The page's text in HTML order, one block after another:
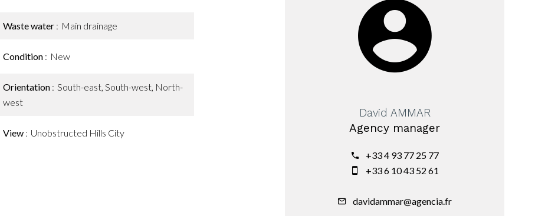
Waste water Main drainage
Condition New
Orientation
South-east, South-west, North-
west
View Unobstructed Hills City
David AMMAR
Agency manager
+33 4 93 77 25 77
+33 6 10 43 52 61
davidammar@agencia.fr